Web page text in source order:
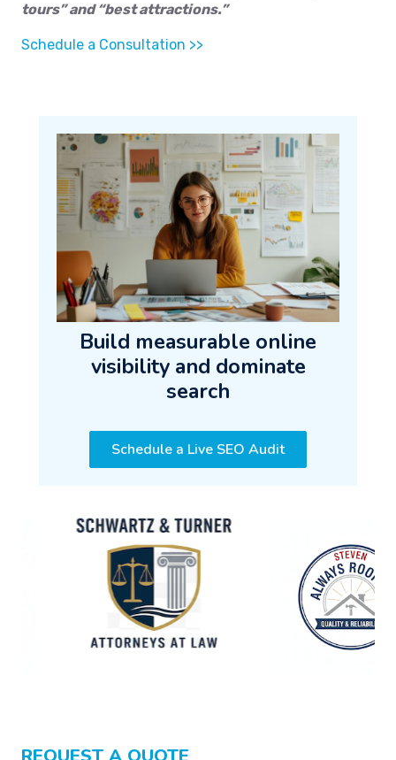
tours” and “best attractions.”
Schedule a Consultation >>
Build measurable online
visibility and dominate
search
Schedule a Live SEO Audit